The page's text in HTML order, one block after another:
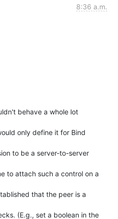
8:36 a.m.
behave a whole lot
only define it for Bind
to be a server-to-server
to attach such a control on a
that the peer is a
(E.g., set a boolean in the